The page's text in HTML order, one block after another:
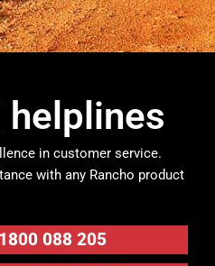
helplines
in customer service.
with any Rancho product
088 205